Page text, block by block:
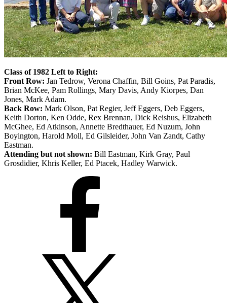
Class of 1982 Left to Right:
Front Row: Jan Tedrow, Verona Chaffin, Bill Goins, Pat Paradis,
Brian McKee, Pam Rollings, Mary Davis, Andy Kiorpes, Dan
Jones, Mark Adam.
Back Row: Mark Olson, Pat Regier, Jeff Eggers, Deb Eggers,
Keith Dorton, Ken Odde, Rex Brennan, Dick Reishus, Elizabeth
McGhee, Ed Atkinson, Annette Bredthauer, Ed Nuzum, John
Boyington, Harold Moll, Ed Gilsleider, John Van Zandt, Cathy
Eastman.
Attending but not shown: Bill Eastman, Kirk Gray, Paul
Grosdidier, Khris Keller, Ed Ptacek, Hadley Warwick.